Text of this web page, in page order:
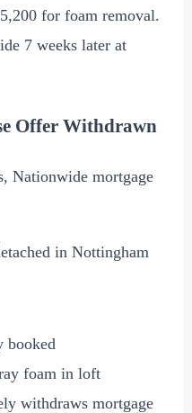
for foam removal.
7 weeks later at
Offer Withdrawn
Nationwide mortgage
in Nottingham
booked
foam in loft
withdraws mortgage